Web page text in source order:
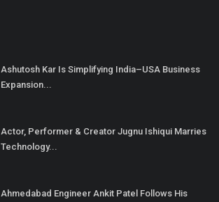
Ashutosh Kar Is Simplifying India–USA Business
Expansion...
Actor, Performer & Creator Jugnu Ishiqui Marries
Technology...
Ahmedabad Engineer Ankit Patel Follows His